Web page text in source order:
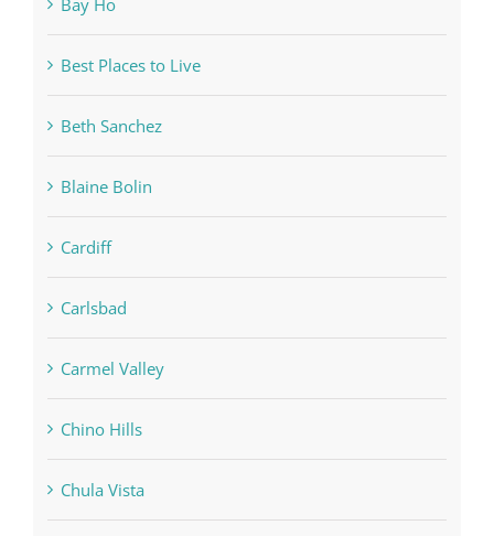
Bay Ho
Best Places to Live
Beth Sanchez
Blaine Bolin
Cardiff
Carlsbad
Carmel Valley
Chino Hills
Chula Vista